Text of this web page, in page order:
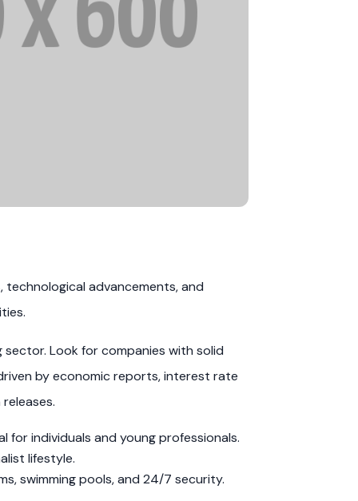
advancements, and
Look for companies with solid
by economic reports, interest rate
for individuals and young professionals.
lifestyle.
swimming pools, and 24/7 security.